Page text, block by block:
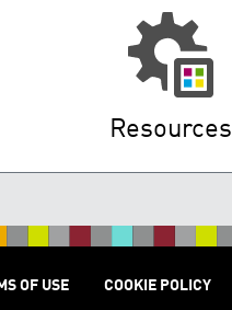
Resources
OF USE COOKIE POLICY